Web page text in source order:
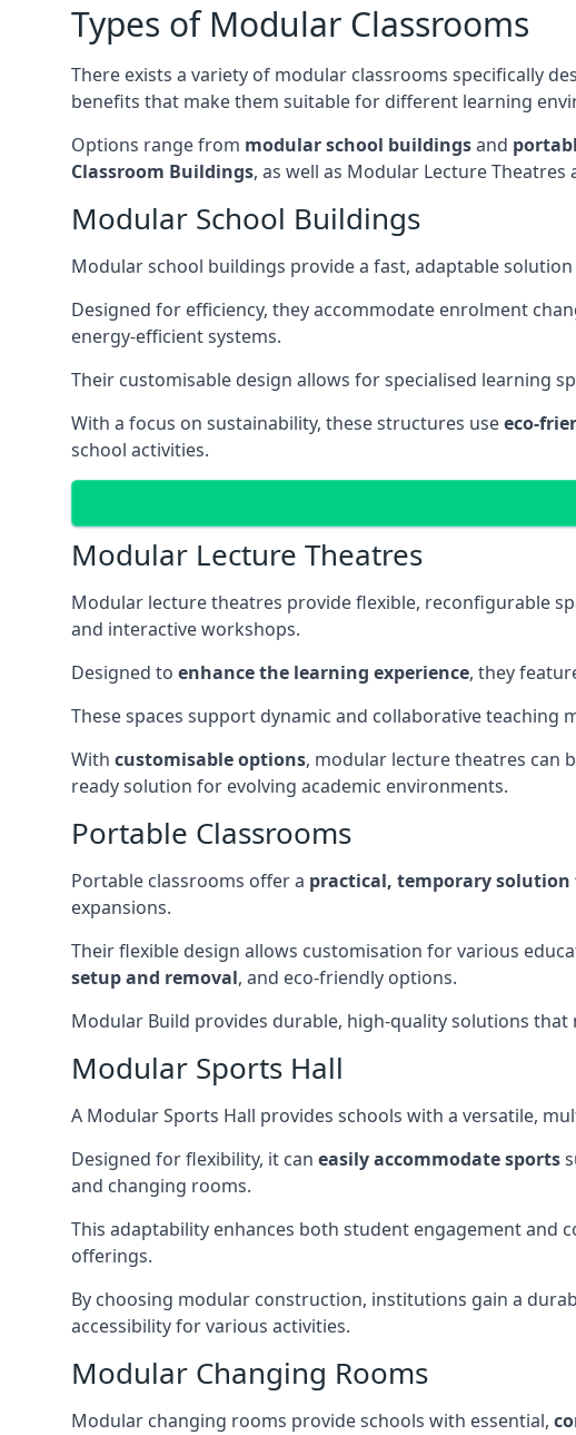
Types of Modular Classrooms
There exists a variety of modular classrooms specifically
benefits that make them suitable for different learning
Options range from modular school buildingsand
Classroom Buildings, as well as Modular Lecture
Modular School Buildings
Modular school buildings provide a fast, adaptable
Designed for efficiency, they accommodate enrolment
energy-efficient systems.
Their customisable design allows for specialised learning
With a focus on sustainability, these structures useeco-
school activities.
Modular Lecture Theatres
Modular lecture theatres provide flexible, reconfigurable
and interactive workshops.
Designed to enhance the learning experience, they
These spaces support dynamic and collaborative teaching
With customisable options, modular lecture theatres can
ready solution for evolving academic environments.
Portable Classrooms
Portable classrooms offer a practical, temporary solution
expansions.
Their flexible design allows customisation for various
setup and removal, and eco-friendly options.
Modular Build provides durable, high-quality solutions
Modular Sports Hall
A Modular Sports Hall provides schools with a versatile,
Designed for flexibility, it can easily accommodate sports
and changing rooms.
This adaptability enhances both student engagement and
offerings.
By choosing modular construction, institutions gain a
accessibility for various activities.
Modular Changing Rooms
Modular changing rooms provide schools with essential,